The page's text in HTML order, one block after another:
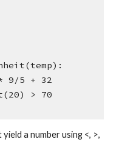
5 + 32
> 70
a number using <, >,